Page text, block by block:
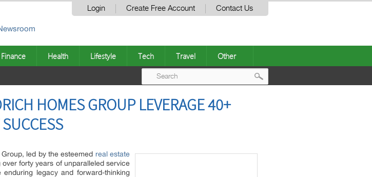
Login Create Free Account Contact Us
Finance Health Lifestyle Tech Travel Other
HOMES GROUP LEVERAGE 40+
led by the esteemed real estate
forty years of unparalleled service
legacy and forward-thinking